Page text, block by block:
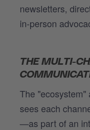
newsletters,
in-person
THE MULTI-
The "ecosystem"
sees each
—as part of an